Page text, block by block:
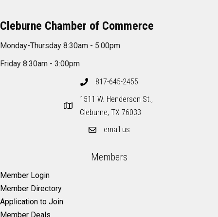
Cleburne Chamber of Commerce
Monday-Thursday 8:30am - 5:00pm
Friday 8:30am - 3:00pm
817-645-2455
1511 W. Henderson St.,
Cleburne, TX 76033
email us
Members
Member Login
Member Directory
Application to Join
Member Deals